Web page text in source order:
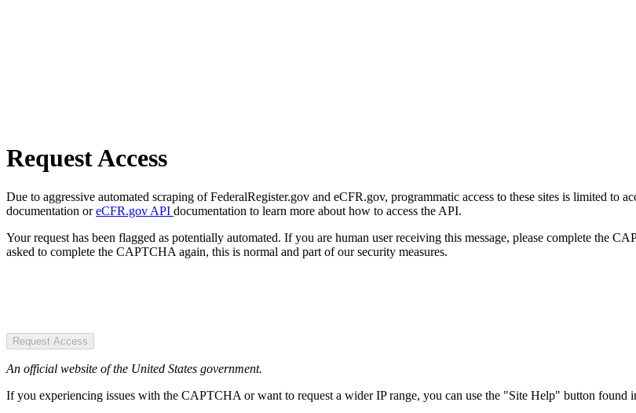
Request Access
Due to aggressive automated scraping of FederalRegister.gov and eCFR.gov, programmatic access to these sites is limited to
documentation oreCFR.gov API documentation to learn more about how to access the API.
Your request has been flagged as potentially automated. If you are human user receiving this message, please complete the
asked to complete the CAPTCHA again, this is normal and part of our security measures.
Request Access
An official website of the United States government.
If you experiencing issues with the CAPTCHA or want to request a wider IP range, you can use the "Site Help" button found